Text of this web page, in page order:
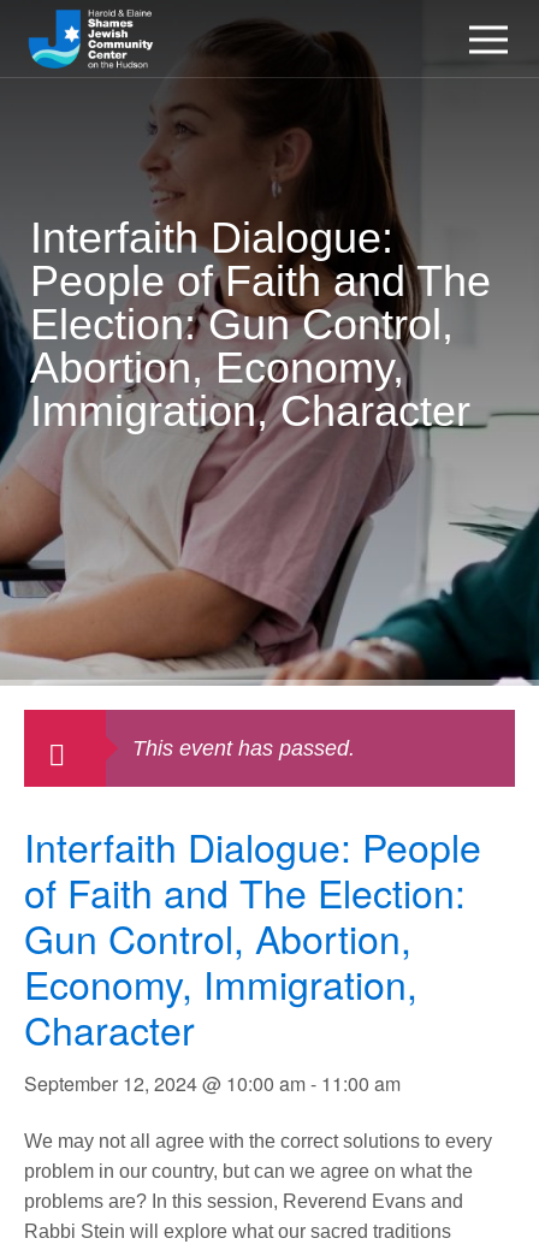
Interfaith Dialogue:
People of Faith and The
Election: Gun Control,
Abortion, Economy,
Immigration, Character
This event has passed.
Interfaith Dialogue: People
of Faith and The Election:
Gun Control, Abortion,
Economy, Immigration,
Character
September 12, 2024 @ 10:00 am- 11:00 am
We may not all agree with the correct solutions to every
problem in our country, but can we agree on what the
problems are? In this session, Reverend Evans and
Rabbi Stein will explore what our sacred traditions